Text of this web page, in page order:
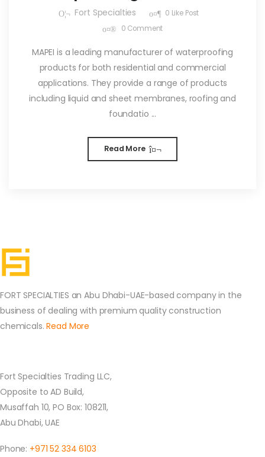
Fort Specialties 0 Like Post
0 Comment
MAPEI is a leading manufacturer of waterproofing
products for both residential and commercial
applications. They provide a range of products
including liquid and sheet membranes, roofing and
foundatio ...
Read More
FORT SPECIALTIES an Abu Dhabi-UAE-based company in the
business of dealing with premium quality construction
chemicals.Read More
Fort Specialties Trading LLC,
Opposite to AD Build,
Musaffah 10, PO Box: 108211,
Abu Dhabi, UAE
Phone: +971 52 334 6103